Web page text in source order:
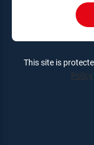
This site is
Policy